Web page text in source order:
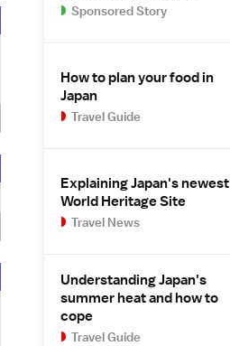
Sponsored Story
How to plan your food in
Japan
Travel Guide
Explaining Japan's newest
World Heritage Site
Travel News
Understanding Japan's
summer heat and how to
cope
Travel Guide